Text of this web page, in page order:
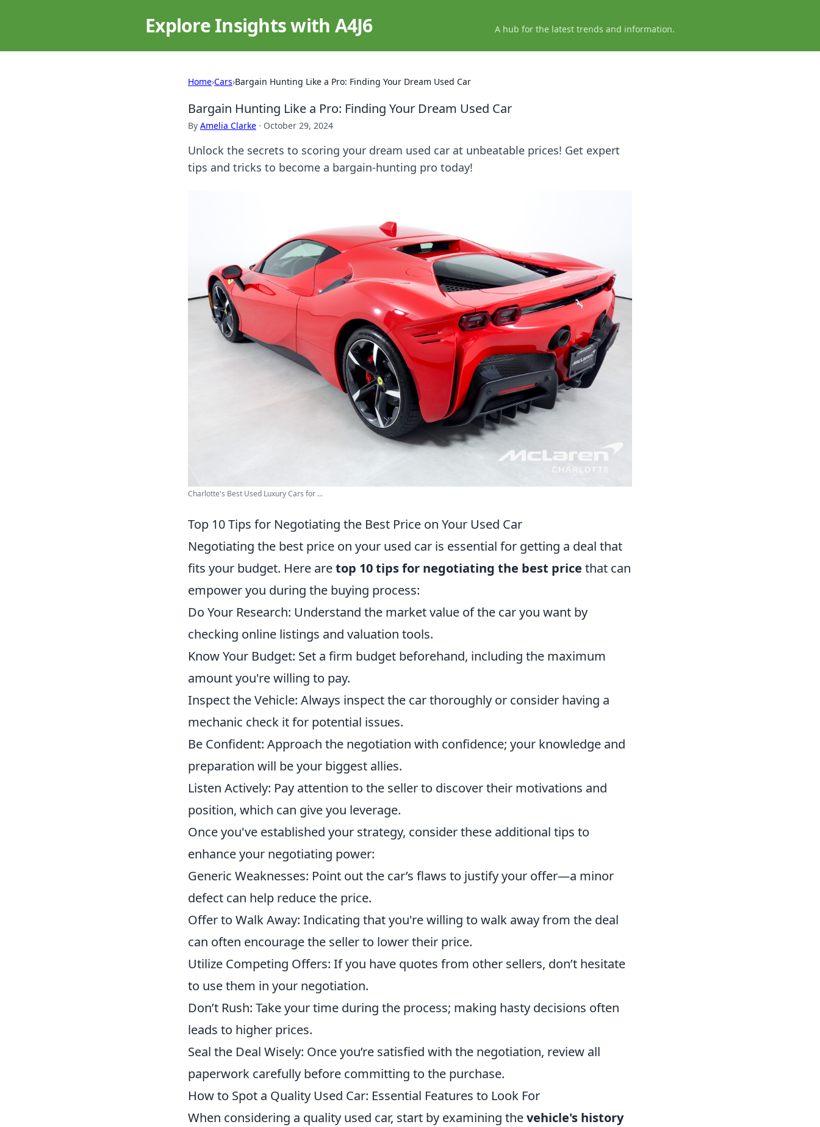
Explore Insights with A4J6 A hub for the latest trends and information.
Home›Cars›Bargain Hunting Like a Pro: Finding Your Dream Used Car
Bargain Hunting Like a Pro: Finding Your Dream Used Car
By Amelia Clarke · October 29, 2024
Unlock the secrets to scoring your dream used car at unbeatable prices! Get expert
tips and tricks to become a bargain-hunting pro today!
Charlotte's Best Used Luxury Cars for ...
Top 10 Tips for Negotiating the Best Price on Your Used Car
Negotiating the best price on your used car is essential for getting a deal that
fits your budget. Here aretop 10 tips for negotiating the best price that can
empower you during the buying process:
Do Your Research: Understand the market value of the car you want by
checking online listings and valuation tools.
Know Your Budget: Set a firm budget beforehand, including the maximum
amount you're willing to pay.
Inspect the Vehicle: Always inspect the car thoroughly or consider having a
mechanic check it for potential issues.
Be Confident: Approach the negotiation with confidence; your knowledge and
preparation will be your biggest allies.
Listen Actively: Pay attention to the seller to discover their motivations and
position, which can give you leverage.
Once you've established your strategy, consider these additional tips to
enhance your negotiating power:
Generic Weaknesses: Point out the car’s flaws to justify your offer—a minor
defect can help reduce the price.
Offer to Walk Away: Indicating that you're willing to walk away from the deal
can often encourage the seller to lower their price.
Utilize Competing Offers: If you have quotes from other sellers, don’t hesitate
to use them in your negotiation.
Don’t Rush: Take your time during the process; making hasty decisions often
leads to higher prices.
Seal the Deal Wisely: Once you’re satisfied with the negotiation, review all
paperwork carefully before committing to the purchase.
How to Spot a Quality Used Car: Essential Features to Look For
When considering a quality used car, start by examining thevehicle's history